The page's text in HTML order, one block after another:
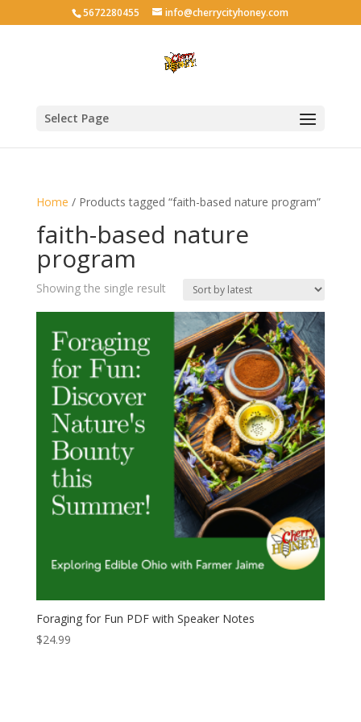
5672280455 info@cherrycityhoney.com
Select Page
Home / Products tagged “faith-based nature program”
faith-based nature
program
Showing the single result
Foraging for Fun PDF with Speaker Notes
$24.99